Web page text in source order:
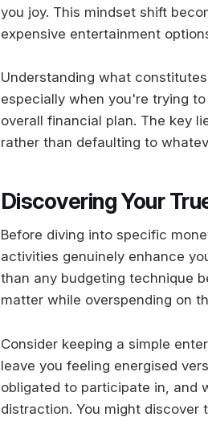
you joy. This mindset shift
expensive entertainment
Understanding what
especially when you're trying to
overall financial plan. The key
rather than defaulting to
Discovering Your
Before diving into specific
activities genuinely enhance
than any budgeting technique
matter while overspending on
Consider keeping a simple
leave you feeling energised
obligated to participate in, and
distraction. You might discover